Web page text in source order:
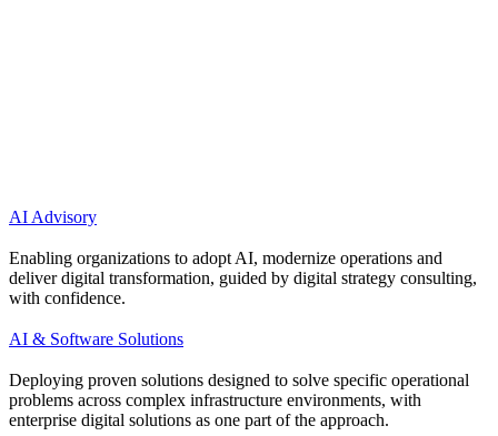
AI Advisory
Enabling organizations to adopt AI, modernize operations and
deliver digital transformation, guided by digital strategy consulting,
with confidence.
AI & Software Solutions
Deploying proven solutions designed to solve specific operational
problems across complex infrastructure environments, with
enterprise digital solutions as one part of the approach.